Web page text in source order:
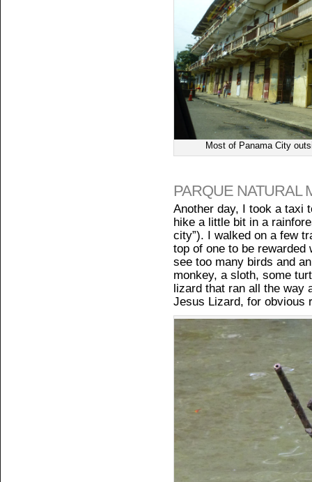
Most of Panama City
PARQUE NATURAL
Another day, I took a taxi
hike a little bit in a
city”). I walked on a few
top of one to be rewarded
see too many birds and
monkey, a sloth, some
lizard that ran all the way
Jesus Lizard, for obvious